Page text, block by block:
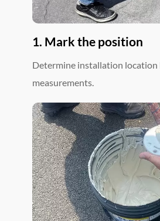
1. Mark the position
Determine installation location
measurements.